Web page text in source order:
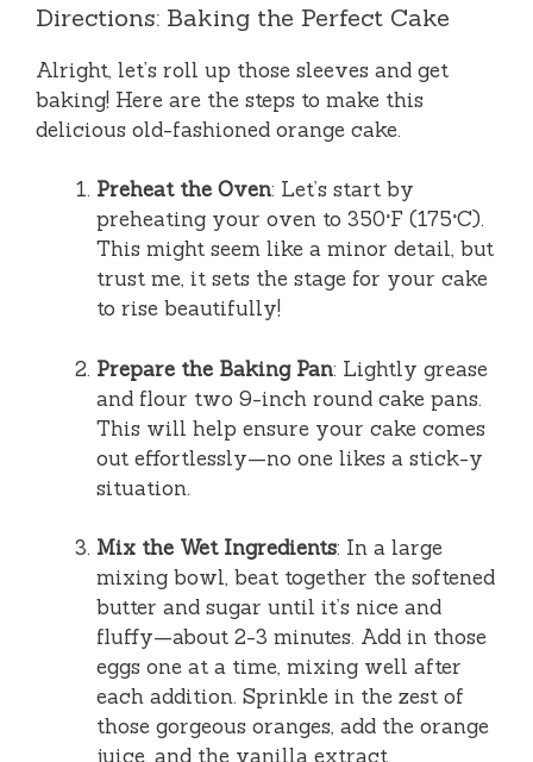
Directions: Baking the Perfect Cake
Alright, let’s roll up those sleeves and get
baking! Here are the steps to make this
delicious old-fashioned orange cake.
Preheat the Oven: Let’s start by
preheating your oven to 350°F (175°C).
This might seem like a minor detail, but
trust me, it sets the stage for your cake
to rise beautifully!
Prepare the Baking Pan: Lightly grease
and flour two 9-inch round cake pans.
This will help ensure your cake comes
out effortlessly—no one likes a stick-y
situation.
Mix the Wet Ingredients: In a large
mixing bowl, beat together the softened
butter and sugar until it’s nice and
fluffy—about 2-3 minutes. Add in those
eggs one at a time, mixing well after
each addition. Sprinkle in the zest of
those gorgeous oranges, add the orange
juice, and the vanilla extract.